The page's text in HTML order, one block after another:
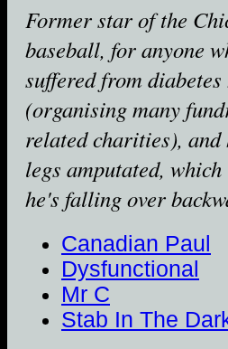
Former star of the
baseball, for anyone
suffered from
(organising many
related charities), and
legs amputated,
he's falling over
Canadian Paul
Dysfunctional
Mr C
Stab In The